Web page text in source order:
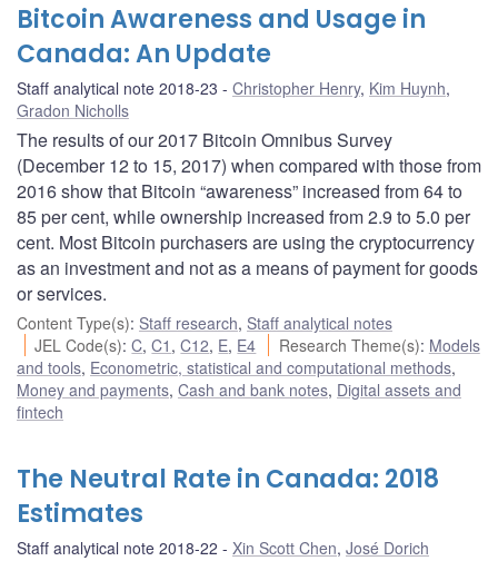
Bitcoin Awareness and Usage in
Canada: An Update
Staff analytical note 2018-23 Christopher Henry, Kim Huynh,
Gradon Nicholls
The results of our 2017 Bitcoin Omnibus Survey
(December 12 to 15, 2017) when compared with those from
2016 show that Bitcoin “awareness” increased from 64 to
85 per cent, while ownership increased from 2.9 to 5.0 per
cent. Most Bitcoin purchasers are using the cryptocurrency
as an investment and not as a means of payment for goods
or services.
Content Type(s): Staff research, Staff analytical notes
JEL Code(s):C,C1 ,C12, E, E4 Research Theme(s): Models
and tools, Econometric, statistical and computational methods,
Money and payments, Cash and bank notes, Digital assets and
fintech
The Neutral Rate in Canada: 2018
Estimates
Staff analytical note 2018-22 Xin Scott Chen, José Dorich